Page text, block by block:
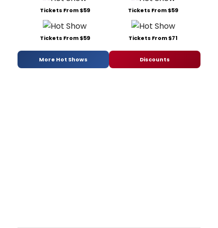
Tickets From $59 Tickets From $59
Tickets From $59 Tickets From $71
More Hot Shows Discounts